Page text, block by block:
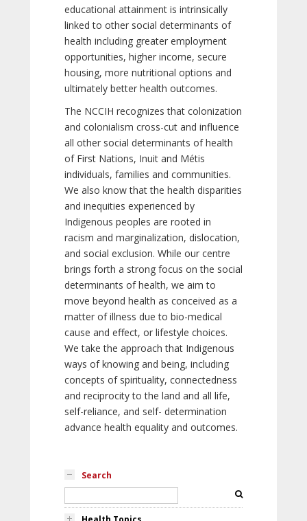
educational attainment is intrinsically
linked to other social determinants of
health including greater employment
opportunities, higher income, secure
housing, more nutritional options and
ultimately better health outcomes.
The NCCIH recognizes that colonization
and colonialism cross-cut and influence
all other social determinants of health
of First Nations, Inuit and Métis
individuals, families and communities.
We also know that the health disparities
and inequities experienced by
Indigenous peoples are rooted in
racism and marginalization, dislocation,
and social exclusion. While our centre
brings forth a strong focus on the social
determinants of health, we aim to
move beyond health as conceived as a
matter of illness due to bio-medical
cause and effect, or lifestyle choices.
We take the approach that Indigenous
ways of knowing and being, including
concepts of spirituality, connectedness
and reciprocity to the land and all life,
self-reliance, and self- determination
advance health equality and outcomes.
Search